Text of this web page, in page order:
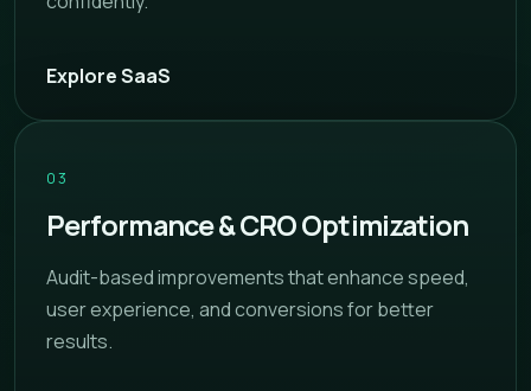
Explore SaaS
03
Performance & CRO Optimization
Audit-based improvements that enhance speed,
user experience, and conversions for better
results.